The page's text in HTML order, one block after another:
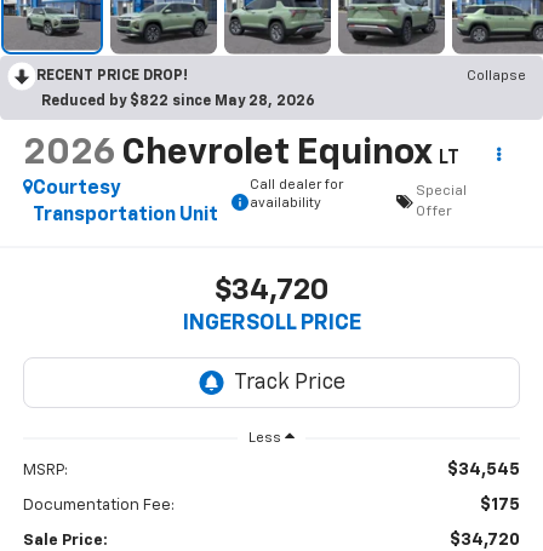
RECENT PRICE DROP!
Collapse
Reduced by $822 since May 28, 2026
2026 Chevrolet Equinox LT
Courtesy
Transportation Unit
Call dealer for
availability
Special
Offer
$34,720
INGERSOLL PRICE
Less
MSRP: $34,545
Documentation Fee: $175
Sale Price: $34,720